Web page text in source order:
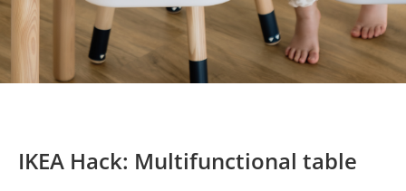
IKEA Hack: Multifunctional table